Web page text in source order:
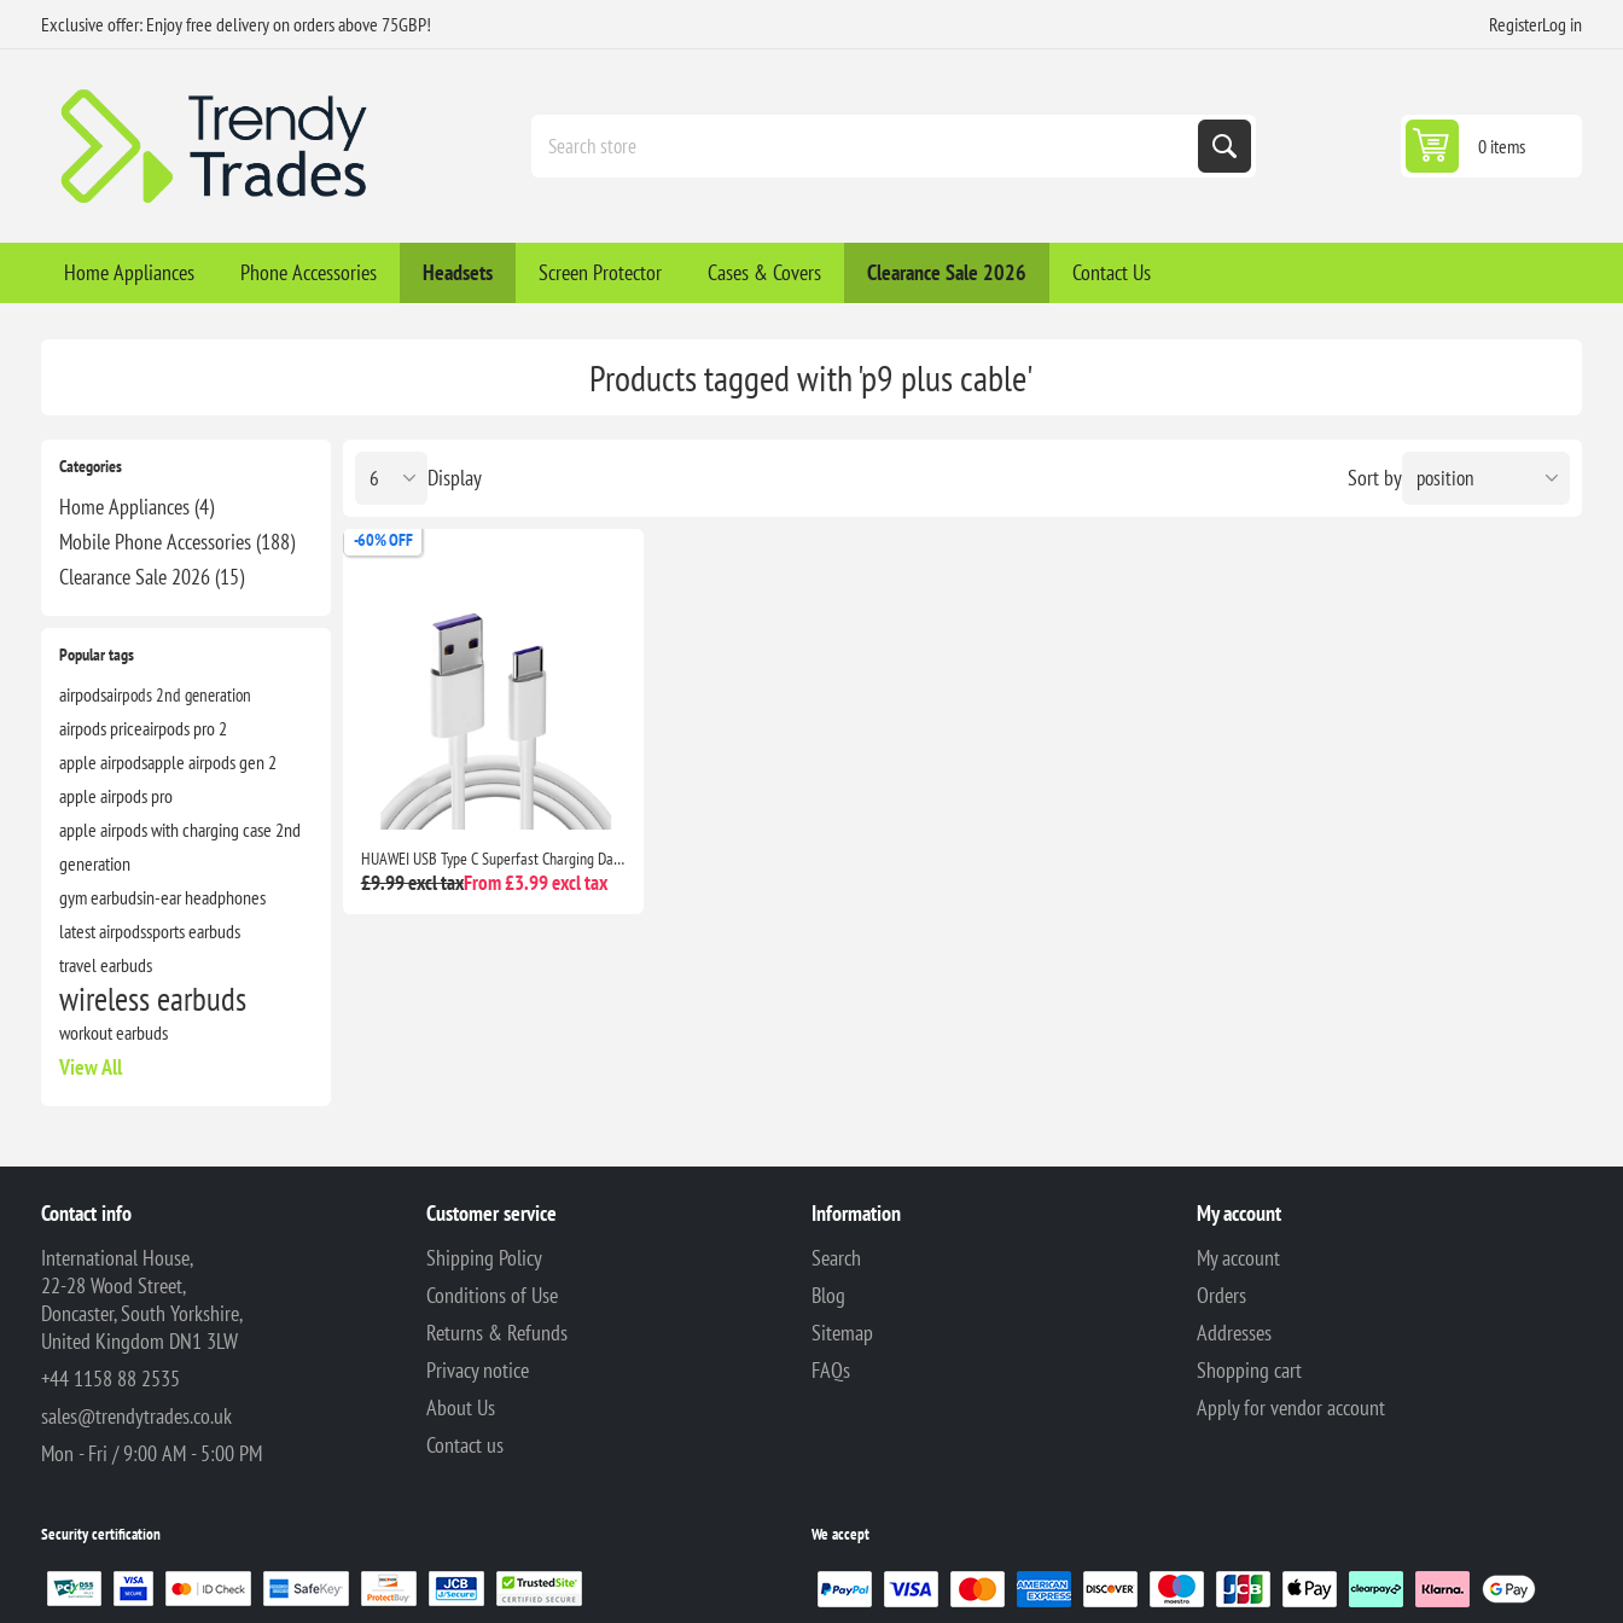
Exclusive offer: Enjoy free delivery on orders above 75GBP! RegisterLog in
0 items
Home Appliances Phone Accessories Headsets Screen Protector Cases & Covers Clearance​ Sale 2026 Contact Us
Categories
Home Appliances (4)
Mobile Phone Accessories (188)
Clearance​ Sale 2026 (15)
Popular tags
airpodsairpods 2nd generation
airpods priceairpods pro 2
apple airpodsapple airpods gen 2
apple airpods pro
apple airpods with charging case 2nd
generation
gym earbudsin-ear headphones
latest airpodssports earbuds
travel earbuds
wireless earbuds
workout earbuds
View All
Products tagged with 'p9 plus cable'
Sort by
Display
-60% OFF
HUAWEI USB Type C Superfast Charging Data Cable for Select Models P9, P9 Plus, P10 & Above
£9.99 excl taxFrom £3.99 excl tax
Contact info
International House,
22-28 Wood Street,
Doncaster, South Yorkshire,
United Kingdom DN1 3LW
+44 1158 88 2535
sales@trendytrades.co.uk
Mon - Fri / 9:00 AM - 5:00 PM
Customer service
Shipping Policy
Conditions of Use
Returns & Refunds
Privacy notice
About Us
Contact us
Information
Search
Blog
Sitemap
FAQs
My account
My account
Orders
Addresses
Shopping cart
Apply for vendor account
Security certification We accept